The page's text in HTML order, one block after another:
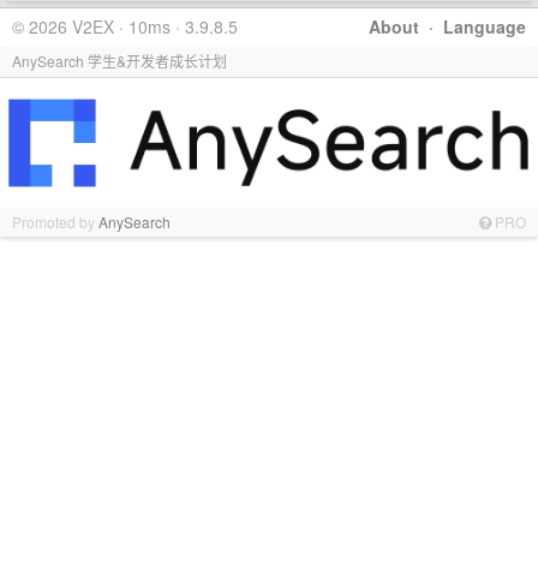
About · Language
© 2026 V2EX · 10ms · 3.9.8.5
AnySearch 学生&开发者成长计划
Promoted byAnySearch PRO